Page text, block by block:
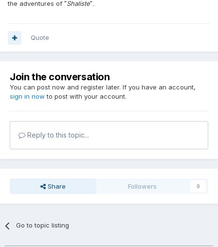
the adventures of "Shaliste".
Quote
Join the conversation
You can post now and register later. If you have an account,
sign in now to post with your account.
Reply to this topic...
Share Followers 0
Go to topic listing